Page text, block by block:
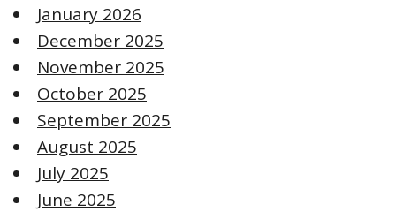
January 2026
December 2025
November 2025
October 2025
September 2025
August 2025
July 2025
June 2025